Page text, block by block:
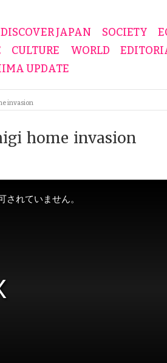
DISCOVER JAPAN SOCIETY
CULTURE WORLD
UPDATE
invasion
home invasion